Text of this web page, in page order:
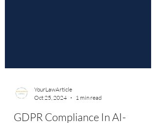
Oct 25, 2024
1 min read